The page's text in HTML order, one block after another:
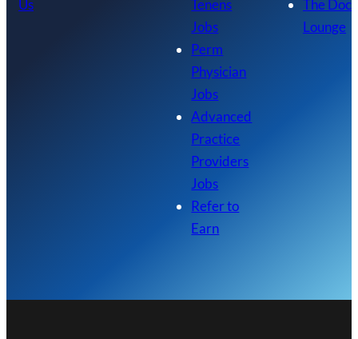
Us
Tenens
Jobs
Perm
Physician
Jobs
Advanced
Practice
Providers
Jobs
Refer to
Earn
The Doc
Lounge